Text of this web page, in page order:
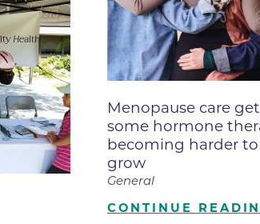
Body Medicine
Center
Center -
& Performance
Medical Pavilion
Clinic
Menopause care
some hormone
becoming harder
grow
General
CONTINUE